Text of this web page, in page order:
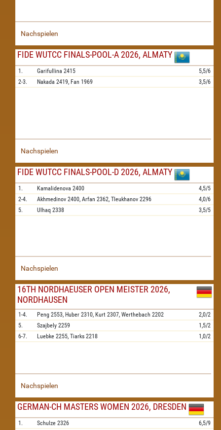
Nachspielen
FIDE WUTCC FINALS-POOL-A 2026, ALMATY
1. Garifullina 2415
5,5/6
2-3.
Nakada 2419, Fan 1969 3,5/6
Nachspielen
FIDE WUTCC FINALS-POOL-D 2026, ALMATY
1. Kamalidenova 2400
4,5/5
2-4.
Akhmedinov 2400, Arfan 2362, Tleukhanov 2296
4,0/6
5.
Ulhaq 2338 3,5/5
Nachspielen
16TH NORDHAEUSER OPEN MEISTER 2026,
NORDHAUSEN
1-4. Peng 2553, Huber 2310, Kurt 2307, Werthebach 2202
2,0/2
5.
Szajbely 2259
1,5/2
6-7.
Luebke 2255, Tiarks 2218 1,0/2
Nachspielen
GERMAN-CH MASTERS WOMEN 2026, DRESDEN
1. Schulze 2326
6,5/9